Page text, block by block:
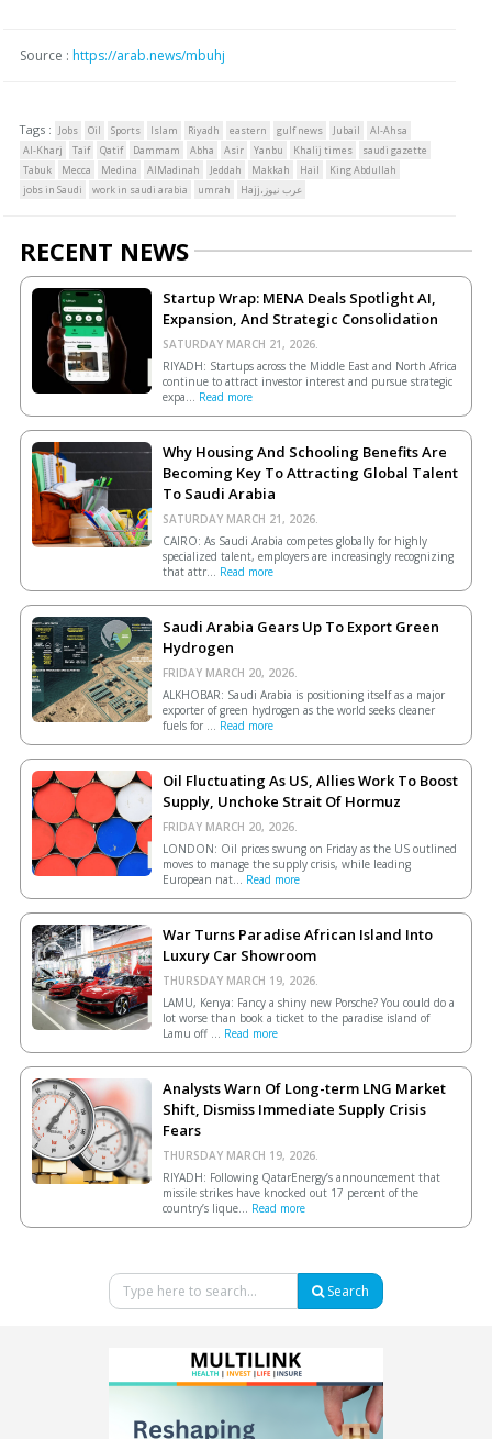
Source : https://arab.news/mbuhj
Tags : Jobs Oil Sports Islam Riyadh eastern gulf news Jubail
Al-Ahsa
Al-Kharj
Taif Qatif Dammam Abha Asir Yanbu Khalij times
saudi gazette
Tabuk
Mecca Medina AlMadinah Jeddah Makkah Hail
King Abdullah
jobs in Saudi
work in saudi arabia umrah Hajj،عرب نيوز
RECENT NEWS
Startup Wrap: MENA Deals Spotlight AI,
Expansion, And Strategic Consolidation
SATURDAY MARCH 21, 2026.
RIYADH: Startups across the Middle East and North Africa
continue to attract investor interest and pursue strategic
expa... Read more
Why Housing And Schooling Benefits Are
Becoming Key To Attracting Global Talent
To Saudi Arabia
SATURDAY MARCH 21, 2026.
CAIRO: As Saudi Arabia competes globally for highly
specialized talent, employers are increasingly recognizing
that attr... Read more
Saudi Arabia Gears Up To Export Green
Hydrogen
FRIDAY MARCH 20, 2026.
ALKHOBAR: Saudi Arabia is positioning itself as a major
exporter of green hydrogen as the world seeks cleaner
fuels for ... Read more
Oil Fluctuating As US, Allies Work To Boost
Supply, Unchoke Strait Of Hormuz
FRIDAY MARCH 20, 2026.
LONDON: Oil prices swung on Friday as the US outlined
moves to manage the supply crisis, while leading
European ​nat... Read more
War Turns Paradise African Island Into
Luxury Car Showroom
THURSDAY MARCH 19, 2026.
LAMU, Kenya: Fancy a shiny new Porsche? You could do a
lot worse than book a ticket to the paradise island of
Lamu off ... Read more
Analysts Warn Of Long-term LNG Market
Shift, Dismiss Immediate Supply Crisis
Fears
THURSDAY MARCH 19, 2026.
RIYADH: Following QatarEnergy’s announcement that
missile strikes have knocked out 17 percent of the
country’s lique... Read more
Search